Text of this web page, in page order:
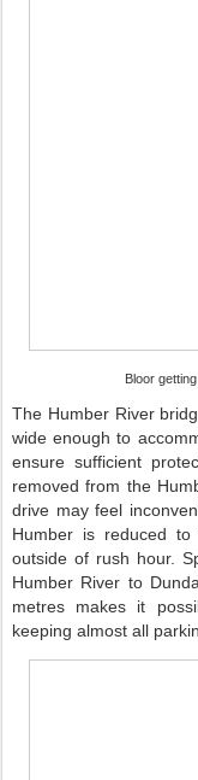
Bloor
The Humber River
wide enough to
ensure sufficient
removed from the
drive may feel
Humber is reduced
outside of rush hour.
Humber River to
metres makes it
keeping almost all